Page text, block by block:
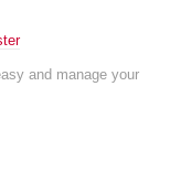
and manage your